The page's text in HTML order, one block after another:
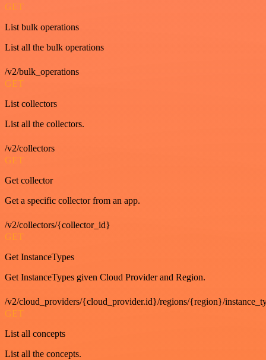
GET
List bulk operations
List all the bulk operations
/v2/bulk_operations
GET
List collectors
List all the collectors.
/v2/collectors
GET
Get collector
Get a specific collector from an app.
/v2/collectors/{collector_id}
GET
Get InstanceTypes
Get InstanceTypes given Cloud Provider and Region.
/v2/cloud_providers/{cloud_provider.id}/regions/{region}/
GET
List all concepts
List all the concepts.